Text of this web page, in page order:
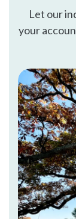
Let our
your